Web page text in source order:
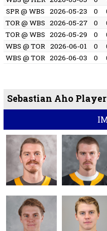
SPR @ WBS
2026-05-23 0
TOR @ WBS 2026-05-27 0
TOR @ WBS 2026-05-29 0
WBS @ TOR 2026-06-01 0
WBS @ TOR 2026-06-03 0
Sebastian Aho